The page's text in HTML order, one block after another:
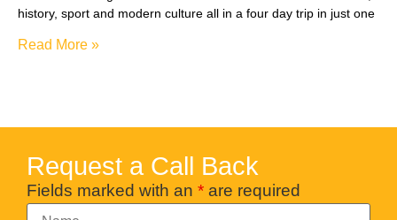
history, sport and modern culture all in a four day trip in just one
Read More »
Request a Call Back
Fields marked with an * are required